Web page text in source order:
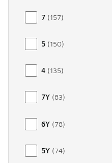
7 (157)
5 (150)
4 (135)
7Y (83)
6Y (78)
5Y (74)